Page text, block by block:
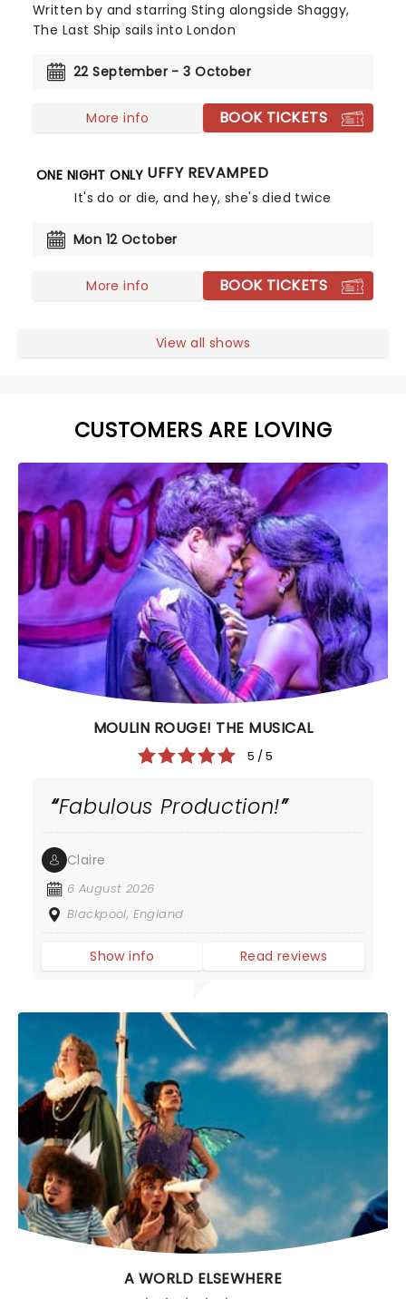
Written by and starring Sting alongside Shaggy,
The Last Ship sails into London
22 September - 3 October
More info BOOK TICKETS
ONE NIGHT ONLYBUFFY REVAMPED
It's do or die, and hey, she's died twice
Mon 12 October
More info BOOK TICKETS
View all shows
CUSTOMERS ARE LOVING
MOULIN ROUGE! THE MUSICAL
5 / 5
Fabulous Production!
Claire
6 August 2026
Blackpool, England
Show info Read reviews
A WORLD ELSEWHERE